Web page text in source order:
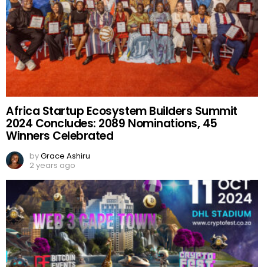
Africa Startup Ecosystem Builders Summit
2024 Concludes: 2089 Nominations, 45
Winners Celebrated
byGrace Ashiru
2 years ago